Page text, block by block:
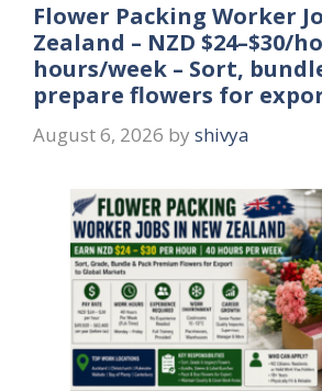
Flower Packing Worker
Zealand – NZD $24–$30/
hours/week – Sort,
prepare flowers for
August 6, 2026 by shivya